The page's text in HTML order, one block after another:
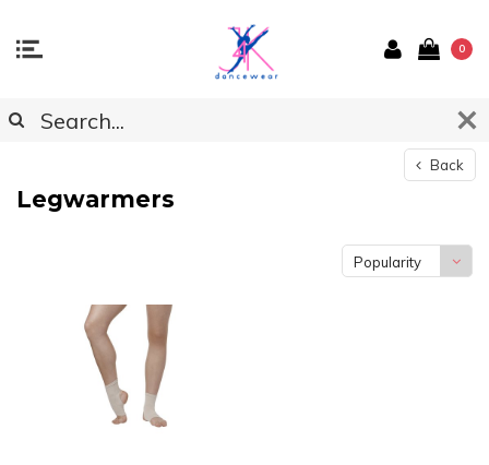
0
Back
Legwarmers
Popularity